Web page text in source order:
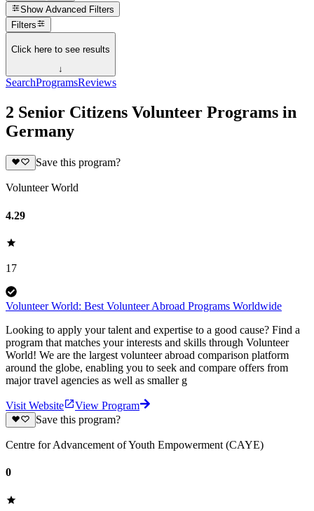
Show Advanced Filters
Filters
Click here to see results
↓
SearchProgramsReviews
2 Senior Citizens Volunteer Programs in
Germany
Save this program?
Volunteer World
4.29
17
Volunteer World: Best Volunteer Abroad Programs Worldwide
Looking to apply your talent and expertise to a good cause? Find a
program that matches your interests and skills through Volunteer
World! We are the largest volunteer abroad comparison platform
around the globe, enabling you to seek and compare offers from
major travel agencies as well as smaller g
Visit Website
View Program
Save this program?
Centre for Advancement of Youth Empowerment (CAYE)
0